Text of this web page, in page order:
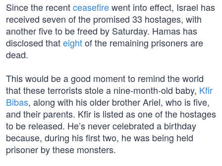
Since the recentceasefirewent into effect, Israel has
received seven of the promised 33 hostages, with
another five to be freed by Saturday. Hamas has
disclosed thateightof the remaining prisoners are
dead.
This would be a good moment to remind the world
that these terrorists stole a nine-month-old baby, Kfir
Bibas, along with his older brother Ariel, who is five,
and their parents. Kfir is listed as one of the hostages
to be released. He’s never celebrated a birthday
because, during his first two, he was being held
prisoner by these monsters.